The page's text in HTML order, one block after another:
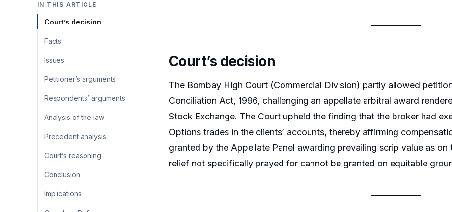
IN THIS ARTICLE
Court’s decision
Facts
Issues
Petitioner’s arguments
Respondents’ arguments
Analysis of the law
Precedent analysis
Court’s reasoning
Conclusion
Implications
Court’s decision
The Bombay High Court (Commercial Division) partly allowed
Conciliation Act, 1996, challenging an appellate arbitral award
Stock Exchange. The Court upheld the finding that the broker had
Options trades in the clients’ accounts, thereby affirming
granted by the Appellate Panel awarding prevailing scrip value as
relief not specifically prayed for cannot be granted on equitable